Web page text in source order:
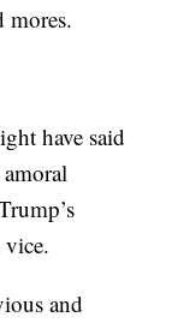
mores.
have said
and